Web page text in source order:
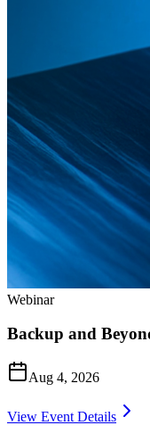
Webinar
Backup and
Aug 4, 2026
View Event Details